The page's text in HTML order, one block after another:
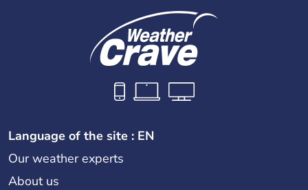
Language of the site : EN
Our weather experts
About us